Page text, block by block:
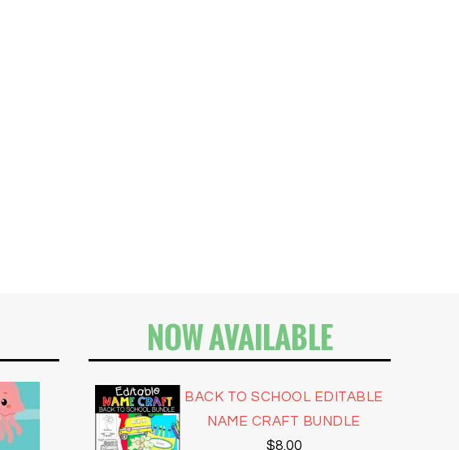
NOW AVAILABLE
BACK TO SCHOOL EDITABLE
NAME CRAFT BUNDLE
$8.00